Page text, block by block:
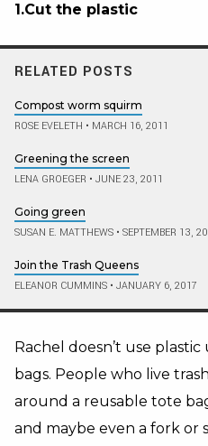
1.Cut the plastic
RELATED POSTS
Compost worm squirm
ROSE EVELETH • MARCH 16, 2011
Greening the screen
LENA GROEGER • JUNE 23, 2011
Going green
SUSAN E. MATTHEWS • SEPTEMBER 13,
Join the Trash Queens
ELEANOR CUMMINS • JANUARY 6, 2017
Rachel doesn’t use
bags. People who live
around a reusable tote
and maybe even a fork or